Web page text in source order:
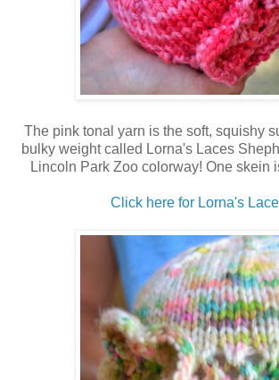
The pink tonal yarn is the soft, squishy
bulky weight called Lorna's Laces
Lincoln Park Zoo colorway! One skein
Click here for Lorna's